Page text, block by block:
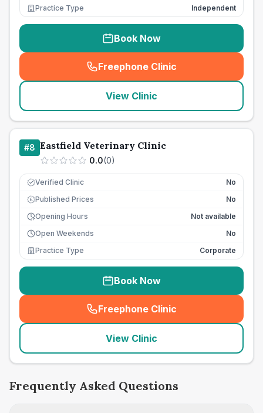
Practice Type
Independent
Book Now
Freephone Clinic
(seo_lab_card_freephone
View Clinic
#8 Eastfield Veterinary Clinic
0.0(0)
Verified Clinic No
£ Published Prices
No
Opening Hours
Not available
Open Weekends
No
Practice Type
Corporate
Book Now
Freephone Clinic
(seo_lab_card_freephone
View Clinic
Frequently Asked Questions